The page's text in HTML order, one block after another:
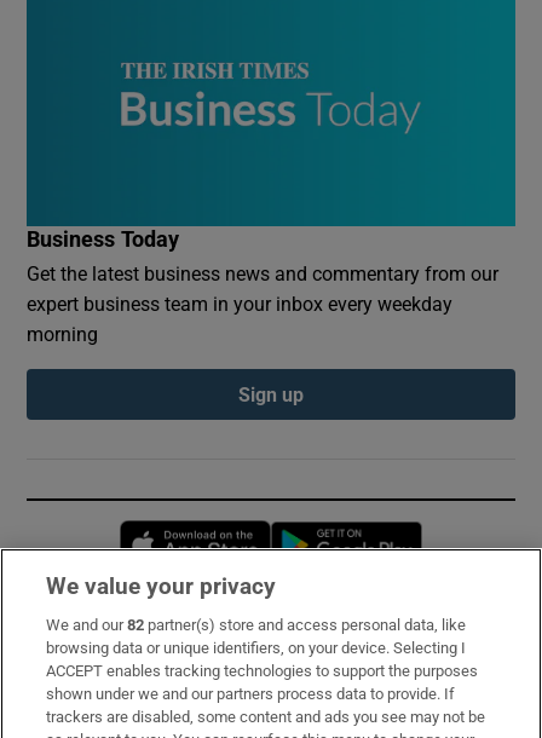
Business Today
Get the latest business news and commentary from our
expert business team in your inbox every weekday
morning
Sign up
Opens in new window
Subscribe
Support
About Us
We value your privacy
We and our82 partner(s) store and access personal data, like
browsing data or unique identifiers, on your device. Selecting I
ACCEPT enables tracking technologies to support the purposes
shown under we and our partners process data to provide. If
trackers are disabled, some content and ads you see may not be